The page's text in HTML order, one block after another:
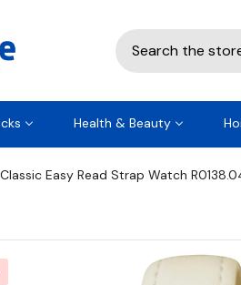
Health & Beauty
Easy Read Strap Watch